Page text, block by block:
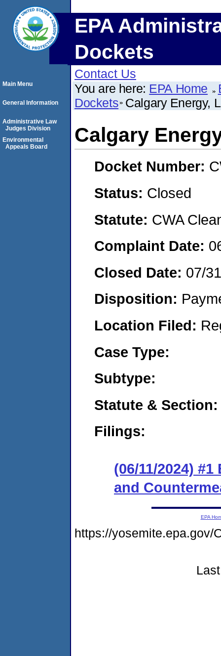
EPA
Dockets
Contact Us
You are here: EPA Home
Dockets Calgary Energy,
Calgary
Docket Number:
Status: Closed
Statute: CWA
Complaint Date:
Closed Date: 07/
Disposition:
Location Filed:
Case Type:
Subtype:
Statute & Section:
Filings:
(06/11/2024)
and
Main Menu
General Information
Administrative Law
Judges Division
Environmental
Appeals Board
EPA
https://yosemite.epa.gov/